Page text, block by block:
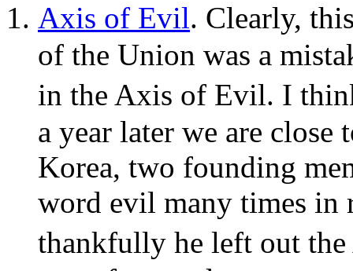
Axis of Evil. Clearly,
of the Union was a
in the Axis of Evil. I
a year later we are
Korea, two founding
word evil many times in
thankfully he left out